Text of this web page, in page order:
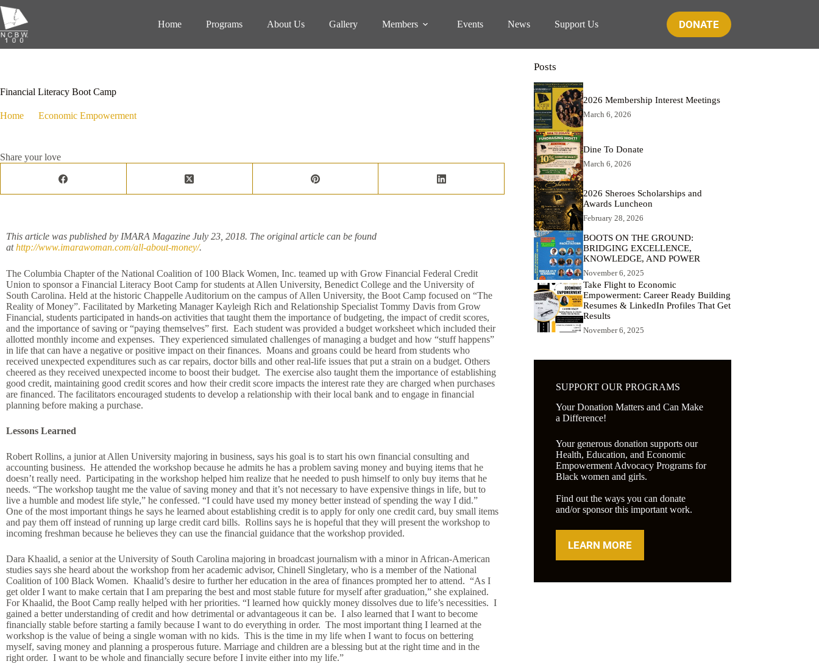
Home Programs About Us Gallery Members Events News Support Us DONATE
Financial Literacy Boot Camp
Home Economic Empowerment
Share your love
This article was published by IMARA Magazine July 23, 2018. The original article can be found
athttp://www.imarawoman.com/all-about-money/.
The Columbia Chapter of the National Coalition of 100 Black Women, Inc. teamed up with Grow Financial Federal Credit
Union to sponsor a Financial Literacy Boot Camp for students at Allen University, Benedict College and the University of
South Carolina. Held at the historic Chappelle Auditorium on the campus of Allen University, the Boot Camp focused on “The
Reality of Money”. Facilitated by Marketing Manager Kayleigh Rich and Relationship Specialist Tommy Davis from Grow
Financial, students participated in hands-on activities that taught them the importance of budgeting, the impact of credit scores,
and the importance of saving or “paying themselves” first. Each student was provided a budget worksheet which included their
allotted monthly income and expenses. They experienced simulated challenges of managing a budget and how “stuff happens”
in life that can have a negative or positive impact on their finances. Moans and groans could be heard from students who
received unexpected expenditures such as car repairs, doctor bills and other real-life issues that put a strain on a budget. Others
cheered as they received unexpected income to boost their budget. The exercise also taught them the importance of establishing
good credit, maintaining good credit scores and how their credit score impacts the interest rate they are charged when purchases
are financed. The facilitators encouraged students to develop a relationship with their local bank and to engage in financial
planning before making a purchase.
Lessons Learned
Robert Rollins, a junior at Allen University majoring in business, says his goal is to start his own financial consulting and
accounting business. He attended the workshop because he admits he has a problem saving money and buying items that he
doesn’t really need. Participating in the workshop helped him realize that he needed to push himself to only buy items that he
needs. “The workshop taught me the value of saving money and that it’s not necessary to have expensive things in life, but to
live a humble and modest life style,” he confessed. “I could have used my money better instead of spending the way I did.”
One of the most important things he says he learned about establishing credit is to apply for only one credit card, buy small items
and pay them off instead of running up large credit card bills. Rollins says he is hopeful that they will present the workshop to
incoming freshman because he believes they can use the financial guidance that the workshop provided.
Dara Khaalid, a senior at the University of South Carolina majoring in broadcast journalism with a minor in African-American
studies says she heard about the workshop from her academic advisor, Chinell Singletary, who is a member of the National
Coalition of 100 Black Women. Khaalid’s desire to further her education in the area of finances prompted her to attend. “As I
get older I want to make certain that I am preparing the best and most stable future for myself after graduation,” she explained.
For Khaalid, the Boot Camp really helped with her priorities. “I learned how quickly money dissolves due to life’s necessities. I
gained a better understanding of credit and how detrimental or advantageous it can be. I also learned that I want to become
financially stable before starting a family because I want to do everything in order. The most important thing I learned at the
workshop is the value of being a single woman with no kids. This is the time in my life when I want to focus on bettering
myself, saving money and planning a prosperous future. Marriage and children are a blessing but at the right time and in the
right order. I want to be whole and financially secure before I invite either into my life.”
Posts
2026 Membership Interest Meetings
March 6, 2026
Dine To Donate
March 6, 2026
2026 Sheroes Scholarships and
Awards Luncheon
February 28, 2026
BOOTS ON THE GROUND:
BRIDGING EXCELLENCE,
KNOWLEDGE, AND POWER
November 6, 2025
Take Flight to Economic
Empowerment: Career Ready Building
Resumes & LinkedIn Profiles That Get
Results
November 6, 2025
SUPPORT OUR PROGRAMS
Your Donation Matters and Can Make
a Difference!
Your generous donation supports our
Health, Education, and Economic
Empowerment Advocacy Programs for
Black women and girls.
Find out the ways you can donate
and/or sponsor this important work.
LEARN MORE